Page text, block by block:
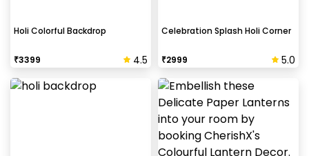
Holi Colorful Backdrop
₹3399 4.5
Celebration Splash Holi Corner
₹2999 5.0